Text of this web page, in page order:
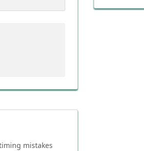
mistakes